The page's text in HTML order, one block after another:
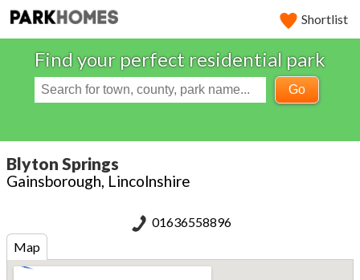
Shortlist
Find your perfect residential park
Go
Blyton Springs
Gainsborough, Lincolnshire
01636558896
Map